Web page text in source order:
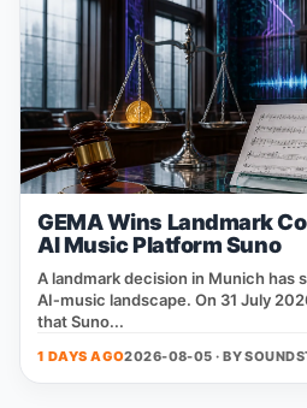
GEMA Wins Landmark
AI Music Platform Suno
A landmark decision in Munich has
AI‑music landscape. On 31 July
that Suno...
1 DAYS AGO2026-08-05 · BY